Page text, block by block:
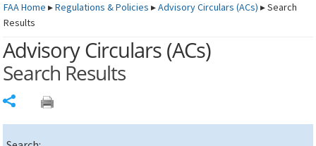
FAAHome ▸Regulations & Policies ▸Advisory Circulars (ACs) ▸Search
Results
Advisory Circulars (ACs)
Search Results